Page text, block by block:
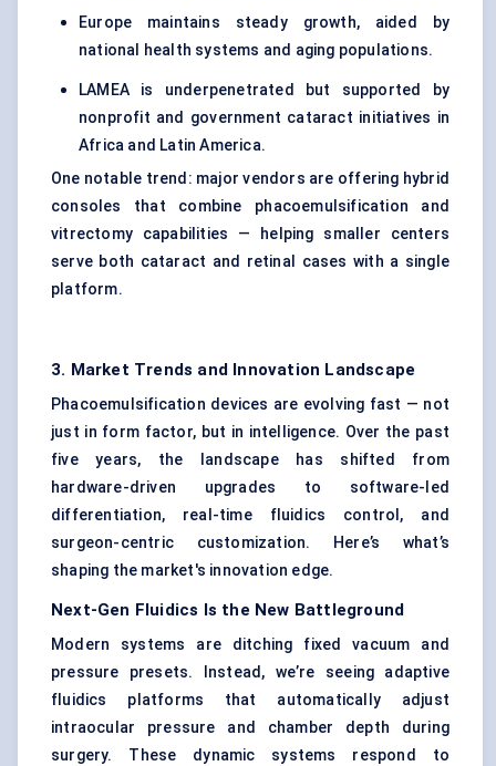
Europe maintains steady growth, aided by
national health systems and aging populations.
LAMEA is underpenetrated but supported by
nonprofit and government cataract initiatives in
Africa and Latin America.
One notable trend: major vendors are offering hybrid
consoles that combine phacoemulsification and
vitrectomy capabilities — helping smaller centers
serve both cataract and retinal cases with a single
platform.
3. Market Trends and Innovation Landscape
Phacoemulsification devices are evolving fast — not
just in form factor, but in intelligence. Over the past
five years, the landscape has shifted from
hardware-driven upgrades to software-led
differentiation, real-time fluidics control, and
surgeon-centric customization. Here’s what’s
shaping the market's innovation edge.
Next-Gen Fluidics Is the New Battleground
Modern systems are ditching fixed vacuum and
pressure presets. Instead, we’re seeing adaptive
fluidics platforms that automatically adjust
intraocular pressure and chamber depth during
surgery. These dynamic systems respond to